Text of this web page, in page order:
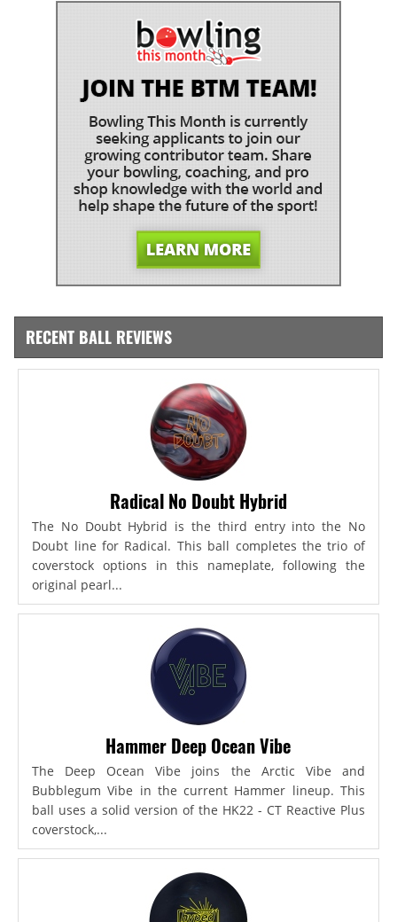
RECENT BALL REVIEWS
Radical No Doubt Hybrid
The No Doubt Hybrid is the third entry into the No
Doubt line for Radical. This ball completes the trio of
coverstock options in this nameplate, following the
original pearl...
Hammer Deep Ocean Vibe
The Deep Ocean Vibe joins the Arctic Vibe and
Bubblegum Vibe in the current Hammer lineup. This
ball uses a solid version of the HK22 - CT Reactive Plus
coverstock,...